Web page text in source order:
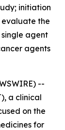
initiation
evaluate the
agent
agents
--
a clinical
on the
for